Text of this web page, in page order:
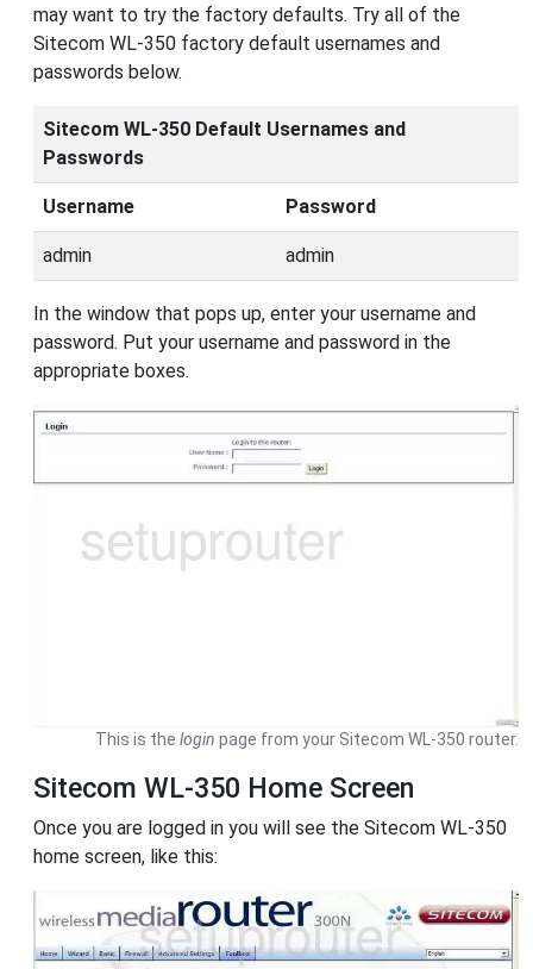
may want to try the factory defaults. Try all of the
Sitecom WL-350 factory default usernames and
passwords below.
Sitecom WL-350 Default Usernames and
Passwords
Username Password
admin admin
In the window that pops up, enter your username and
password. Put your username and password in the
appropriate boxes.
This is the login page from your Sitecom WL-350 router.
Sitecom WL-350 Home Screen
Once you are logged in you will see the Sitecom WL-350
home screen, like this: